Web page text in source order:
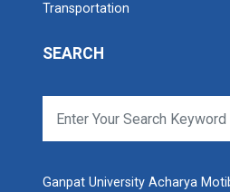
Transportation
SEARCH
Ganpat University Acharya